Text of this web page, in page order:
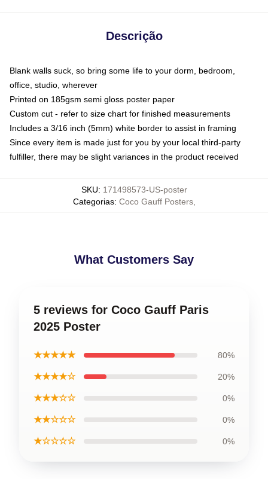
Descrição
Blank walls suck, so bring some life to your dorm, bedroom,
office, studio, wherever
Printed on 185gsm semi gloss poster paper
Custom cut - refer to size chart for finished measurements
Includes a 3/16 inch (5mm) white border to assist in framing
Since every item is made just for you by your local third-party
fulfiller, there may be slight variances in the product received
SKU: 171498573-US-poster
Categorias: Coco Gauff Posters,
What Customers Say
5 reviews for Coco Gauff Paris
2025 Poster
★★★★★ 80%
★★★★☆ 20%
★★★☆☆ 0%
★★☆☆☆ 0%
★☆☆☆☆ 0%